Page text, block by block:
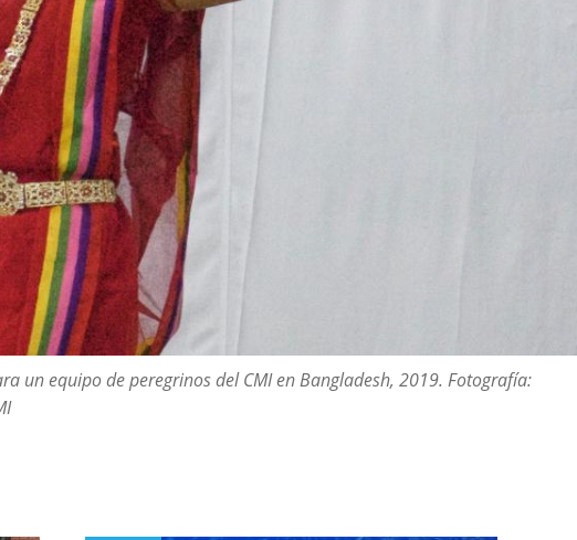
un equipo de peregrinos del CMI en Bangladesh, 2019. Fotografía: